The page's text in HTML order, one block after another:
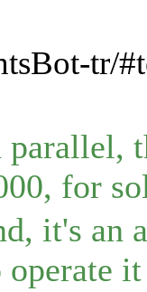
tr/
parallel,
for
it's an
operate it